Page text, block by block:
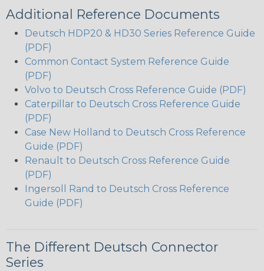
Additional Reference Documents
Deutsch HDP20 & HD30 Series Reference Guide
(PDF)
Common Contact System Reference Guide
(PDF)
Volvo to Deutsch Cross Reference Guide (PDF)
Caterpillar to Deutsch Cross Reference Guide
(PDF)
Case New Holland to Deutsch Cross Reference
Guide (PDF)
Renault to Deutsch Cross Reference Guide
(PDF)
Ingersoll Rand to Deutsch Cross Reference
Guide (PDF)
The Different Deutsch Connector
Series